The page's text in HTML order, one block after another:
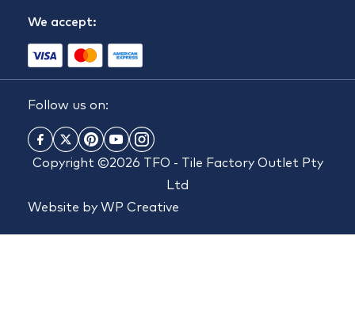
We accept:
Follow us on:
Copyright ©2026 TFO - Tile Factory Outlet Pty
Ltd
Website by WP Creative